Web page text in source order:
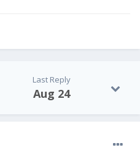
Last Reply
Aug 24